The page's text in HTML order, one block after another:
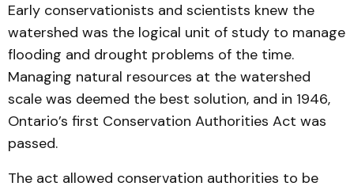
Early conservationists and scientists knew the
watershed was the logical unit of study to manage
flooding and drought problems of the time.
Managing natural resources at the watershed
scale was deemed the best solution, and in 1946,
Ontario’s first Conservation Authorities Act was
passed.
The act allowed conservation authorities to be